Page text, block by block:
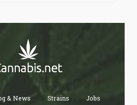
& News Strains Jobs